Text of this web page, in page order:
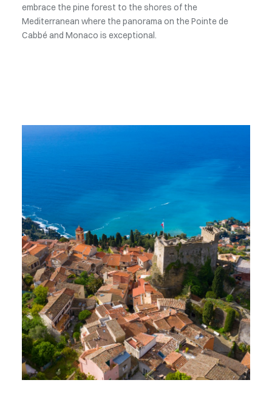
embrace the pine forest to the shores of the
Mediterranean where the panorama on the Pointe de
Cabbé and Monaco is exceptional.